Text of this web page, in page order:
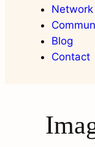
Network
Blog
Contact